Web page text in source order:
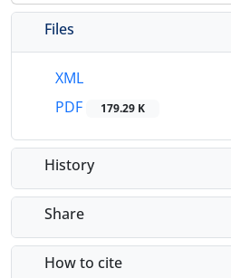
Files
XML
PDF
179.29 K
History
Share
How to cite